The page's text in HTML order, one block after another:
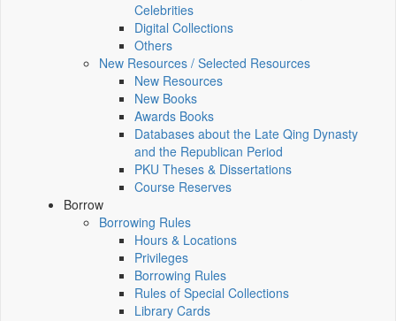
Celebrities
Digital Collections
Others
New Resources / Selected Resources
New Resources
New Books
Awards Books
Databases about the Late Qing Dynasty
and the Republican Period
PKU Theses & Dissertations
Course Reserves
Borrow
Borrowing Rules
Hours & Locations
Privileges
Borrowing Rules
Rules of Special Collections
Library Cards